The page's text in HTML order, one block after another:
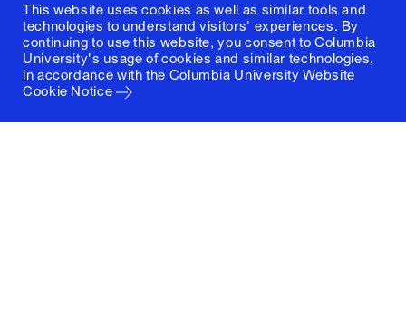
This website uses cookies as well as similar tools and
technologies to understand visitors' experiences. By
continuing to use this website, you consent to Columbia
University's usage of cookies and similar technologies,
in accordance with the Columbia University Website
Cookie Notice